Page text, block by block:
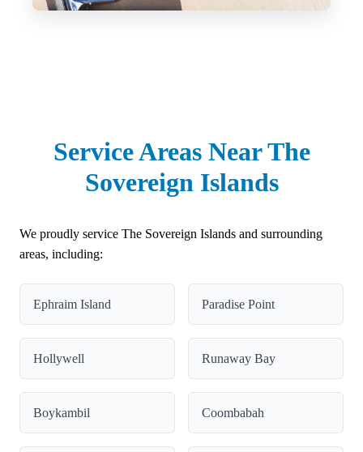
Service Areas Near The
Sovereign Islands
We proudly service The Sovereign Islands and surrounding
areas, including:
Ephraim Island Paradise Point
Hollywell Runaway Bay
Boykambil Coombabah